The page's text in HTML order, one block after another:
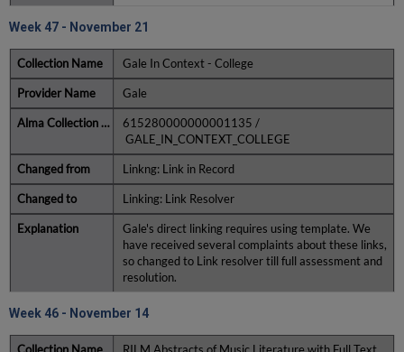
Week 47 - November 21
Gale In Context - College
Gale
615280000000001135 /
GALE_IN_CONTEXT_COLLEGE
Linkng: Link in Record
Linking: Link Resolver
Gale's direct linking requires using template. We
have received several complaints about these links,
so changed to Link resolver till full assessment and
resolution.
Week 46 - November 14